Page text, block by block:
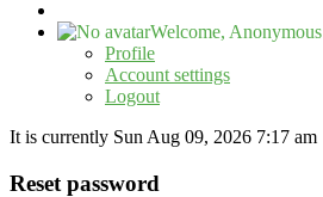
Welcome, Anonymous
Profile
Account settings
Logout
It is currently Sun Aug 09, 2026 7:17 am
Reset password